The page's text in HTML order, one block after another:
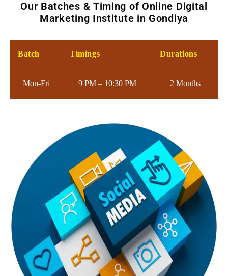
Our Batches & Timing of Online Digital
Marketing Institute in Gondiya
Batch Timings Durations
Mon-Fri 9 PM – 10:30 PM 2 Months